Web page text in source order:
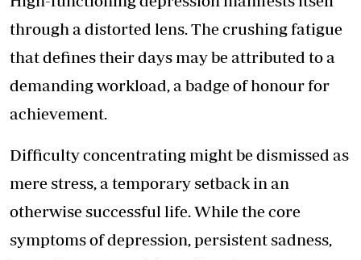
through a distorted lens. The crushing fatigue
that defines their days may be attributed to a
demanding workload, a badge of honour for
achievement.
Difficulty concentrating might be dismissed as
mere stress, a temporary setback in an
otherwise successful life. While the core
symptoms of depression, persistent sadness,